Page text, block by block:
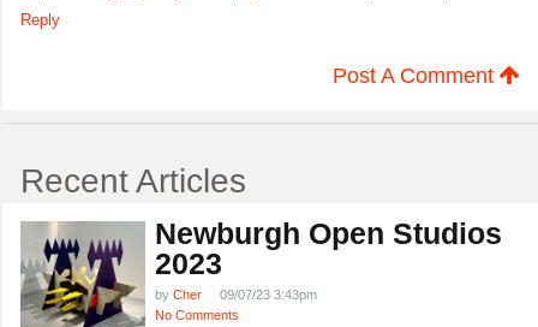
Reply
Post A Comment
Recent Articles
Newburgh Open Studios
2023
by Cher
09/07/23 3:43pm
No Comments